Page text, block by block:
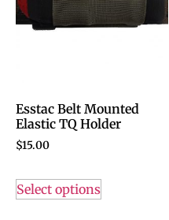
Esstac Belt Mounted
Elastic TQ Holder
$15.00
Select options